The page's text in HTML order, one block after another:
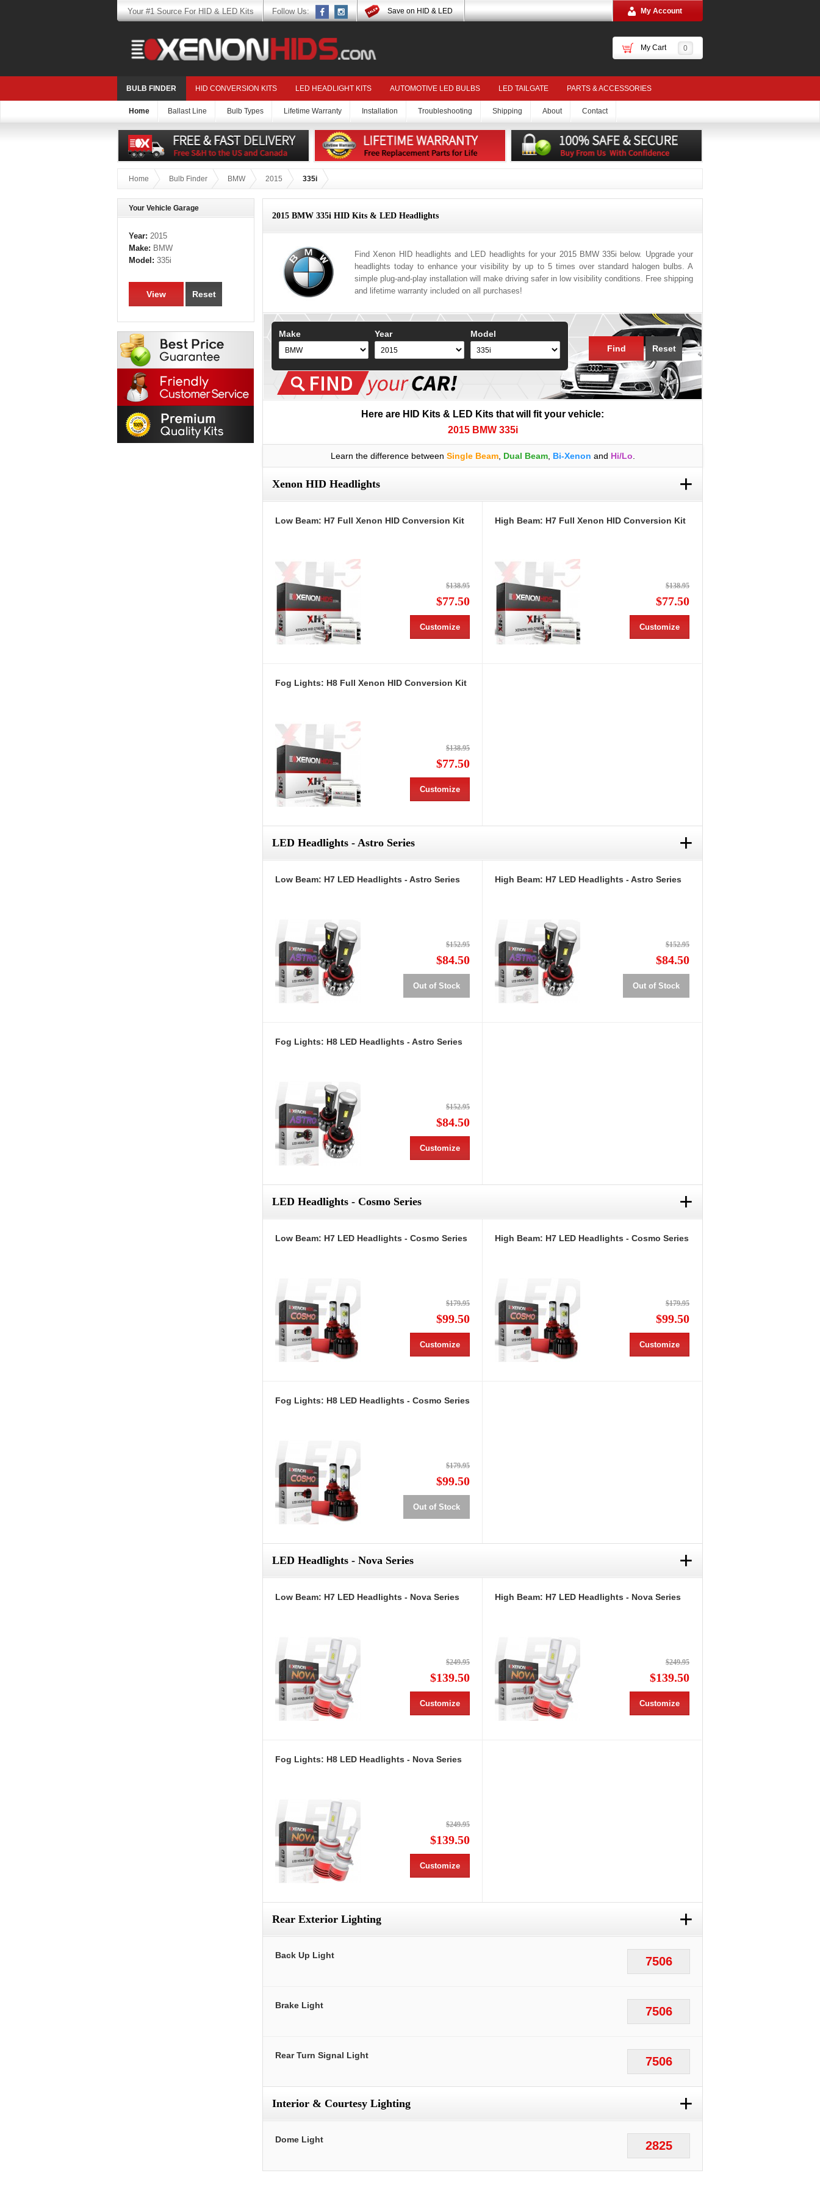
Your #1 Source For HID & LED Kits Follow Us: Save on HID & LED My Account
My Cart 0
BULB FINDER HID CONVERSION KITS LED HEADLIGHT KITS AUTOMOTIVE LED BULBS LED TAILGATE PARTS & ACCESSORIES
Home Ballast Line Bulb Types Lifetime Warranty Installation Troubleshooting Shipping About Contact
Home Bulb Finder BMW 2015 335i
2015 BMW 335i HID Kits & LED Headlights
Find Xenon HID headlights and LED headlights for your 2015 BMW 335i below. Upgrade your
headlights today to enhance your visibility by up to 5 times over standard halogen bulbs. A
simple plug-and-play installation will make driving safer in low visibility conditions. Free shipping
and lifetime warranty included on all purchases!
Make Year
Model
Find
Reset
Here are HID Kits & LED Kits that will fit your vehicle:
2015 BMW 335i
Learn the difference between Single Beam, Dual Beam, Bi-Xenon and Hi/Lo
Xenon HID Headlights +
Low Beam: H7 Full Xenon HID Conversion Kit
$138.95
$77.50
Customize
High Beam: H7 Full Xenon HID Conversion Kit
$138.95
$77.50
Customize
Fog Lights: H8 Full Xenon HID Conversion Kit
$138.95
$77.50
Customize
LED Headlights - Astro Series +
Low Beam: H7 LED Headlights - Astro Series
$152.95
$84.50
Out of Stock
High Beam: H7 LED Headlights - Astro Series
$152.95
$84.50
Out of Stock
Fog Lights: H8 LED Headlights - Astro Series
$152.95
$84.50
Customize
LED Headlights - Cosmo Series +
Low Beam: H7 LED Headlights - Cosmo Series
$179.95
$99.50
Customize
High Beam: H7 LED Headlights - Cosmo Series
$179.95
$99.50
Customize
Fog Lights: H8 LED Headlights - Cosmo Series
$179.95
$99.50
Out of Stock
LED Headlights - Nova Series +
Low Beam: H7 LED Headlights - Nova Series
$249.95
$139.50
Customize
High Beam: H7 LED Headlights - Nova Series
$249.95
$139.50
Customize
Fog Lights: H8 LED Headlights - Nova Series
$249.95
$139.50
Customize
Rear Exterior Lighting +
7506
Back Up Light
7506
Brake Light
7506
Rear Turn Signal Light
Interior & Courtesy Lighting +
2825
Dome Light
Your Vehicle Garage
Year: 2015
Make: BMW
Model: 335i
View Reset